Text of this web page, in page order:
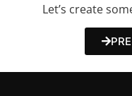
Let’s create